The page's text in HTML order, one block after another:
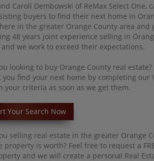
Caroll Dembowski of ReMax Select
buyers to find their next home in
in the greater Orange County area
48 years joint experience selling in
and we work to exceed their expectations.
looking to buy Orange County real
you find your next home by completing our
your criteria as soon as we get them.
Your Search Now
selling real estate in the greater Orange
property is worth? Feel free to request a
and we will create a personal Real